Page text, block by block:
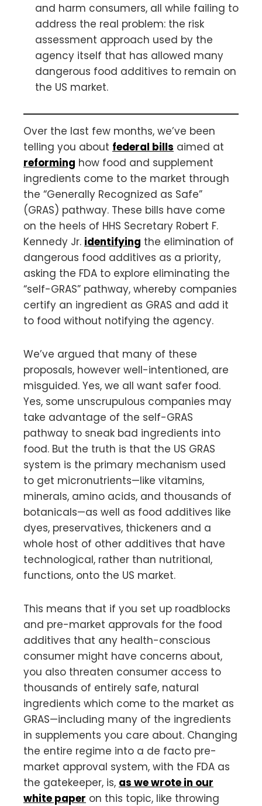
and harm consumers, all while failing to
address the real problem: the risk
assessment approach used by the
agency itself that has allowed many
dangerous food additives to remain on
the US market.
Over the last few months, we’ve been
telling you about federal bills aimed at
reforming how food and supplement
ingredients come to the market through
the “Generally Recognized as Safe”
(GRAS) pathway. These bills have come
on the heels of HHS Secretary Robert F.
Kennedy Jr. identifying the elimination of
dangerous food additives as a priority,
asking the FDA to explore eliminating the
“self-GRAS” pathway, whereby companies
certify an ingredient as GRAS and add it
to food without notifying the agency.
We’ve argued that many of these
proposals, however well-intentioned, are
misguided. Yes, we all want safer food.
Yes, some unscrupulous companies may
take advantage of the self-GRAS
pathway to sneak bad ingredients into
food. But the truth is that the US GRAS
system is the primary mechanism used
to get micronutrients—like vitamins,
minerals, amino acids, and thousands of
botanicals—as well as food additives like
dyes, preservatives, thickeners and a
whole host of other additives that have
technological, rather than nutritional,
functions, onto the US market.
This means that if you set up roadblocks
and pre-market approvals for the food
additives that any health-conscious
consumer might have concerns about,
you also threaten consumer access to
thousands of entirely safe, natural
ingredients which come to the market as
GRAS—including many of the ingredients
in supplements you care about. Changing
the entire regime into a de facto pre-
market approval system, with the FDA as
the gatekeeper, is, as we wrote in our
white paper on this topic, like throwing